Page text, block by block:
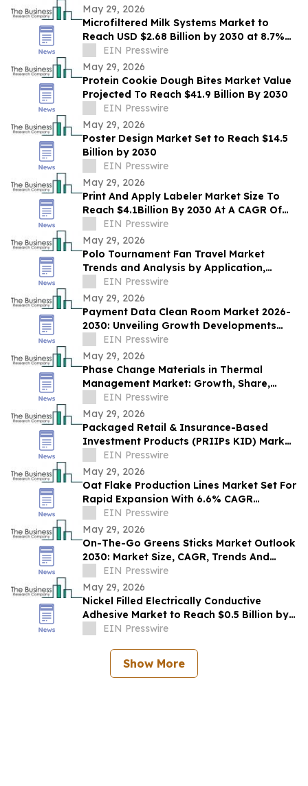
May 29, 2026
Microfiltered Milk Systems Market to
Reach USD $2.68 Billion by 2030 at 8.7%
CAGREIN Presswire
May 29, 2026
Protein Cookie Dough Bites Market Value
Projected To Reach $41.9 Billion By 2030
EIN Presswire
May 29, 2026
Poster Design Market Set to Reach $14.5
Billion by 2030
EIN Presswire
May 29, 2026
Print And Apply Labeler Market Size To
Reach $4.1Billion By 2030 At A CAGR Of
7.4%EIN Presswire
May 29, 2026
Polo Tournament Fan Travel Market
Trends and Analysis by Application,
Vertical, Region, and Segment Forecast to
2030
EIN Presswire
May 29, 2026
Payment Data Clean Room Market 2026-
2030: Unveiling Growth Developments
with the Latest Updates
EIN Presswire
May 29, 2026
Phase Change Materials in Thermal
Management Market: Growth, Share,
Opportunities & Forecast 2030
EIN Presswire
May 29, 2026
Packaged Retail & Insurance-Based
Investment Products (PRIIPs KID) Market
Report 2026–2030 Trends
EIN Presswire
May 29, 2026
Oat Flake Production Lines Market Set For
Rapid Expansion With 6.6% CAGR
Through 2030
EIN Presswire
May 29, 2026
On-The-Go Greens Sticks Market Outlook
2030: Market Size, CAGR, Trends And
Forecast Analysis
EIN Presswire
May 29, 2026
Nickel Filled Electrically Conductive
Adhesive Market to Reach $0.5 Billion by
2030 with 8% CAGR
EIN Presswire
Show More